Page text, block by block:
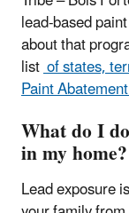
lead-based
about that
listof states,
Paint
What do I
in my home?
Lead exposure